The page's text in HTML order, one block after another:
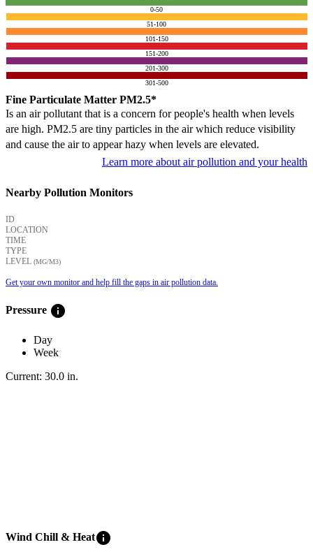
0-50
51-100
101-150
151-200
201-300
301-500
Fine Particulate Matter PM2.5*
Is an air pollutant that is a concern for people's health when levels
are high. PM2.5 are tiny particles in the air which reduce visibility
and cause the air to appear hazy when levels are elevated.
Learn more about air pollution and your health
Nearby Pollution Monitors
ID
LOCATION
TIME
TYPE
LEVEL (ΜG/M3)
Get your own monitor and help fill the gaps in air pollution data.
Pressure info
Day
Week
Current: 30.0 in.
Wind Chill & Heatinfo